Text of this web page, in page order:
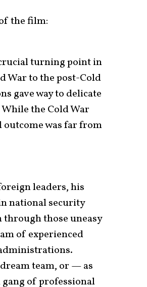
the film:
crucial turning point in
War to the post-Cold
gave way to delicate
the Cold War
was far from
leaders, his
national security
those uneasy
of experienced
team, or — as
gang of professional